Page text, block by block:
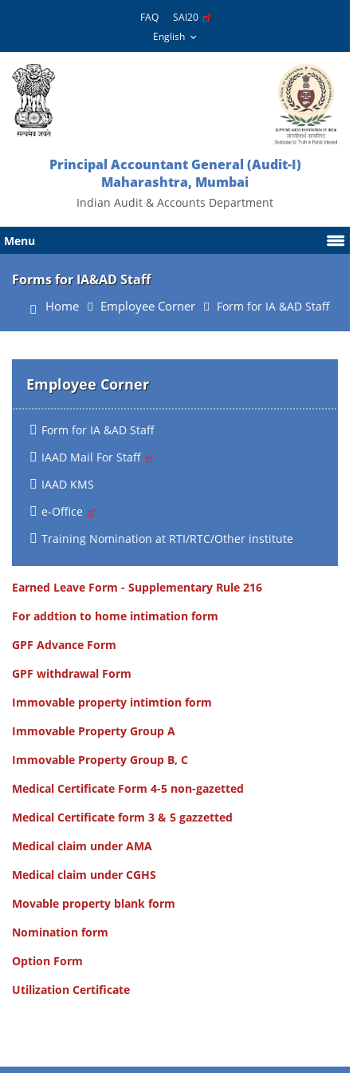
FAQ SAI20
Principal Accountant General (Audit-I)
Maharashtra, Mumbai
Indian Audit & Accounts Department
Menu
Forms for IA&AD Staff
Home Employee Corner Form for IA &AD Staff
Employee Corner
Form for IA &AD Staff
IAAD Mail For Staff
IAAD KMS
e-Office
Training Nomination at RTI/RTC/Other institute
Earned Leave Form - Supplementary Rule 216
For addtion to home intimation form
GPF Advance Form
GPF withdrawal Form
Immovable property intimtion form
Immovable Property Group A
Immovable Property Group B, C
Medical Certificate Form 4-5 non-gazetted
Medical Certificate form 3 & 5 gazzetted
Medical claim under AMA
Medical claim under CGHS
Movable property blank form
Nomination form
Option Form
Utilization Certificate